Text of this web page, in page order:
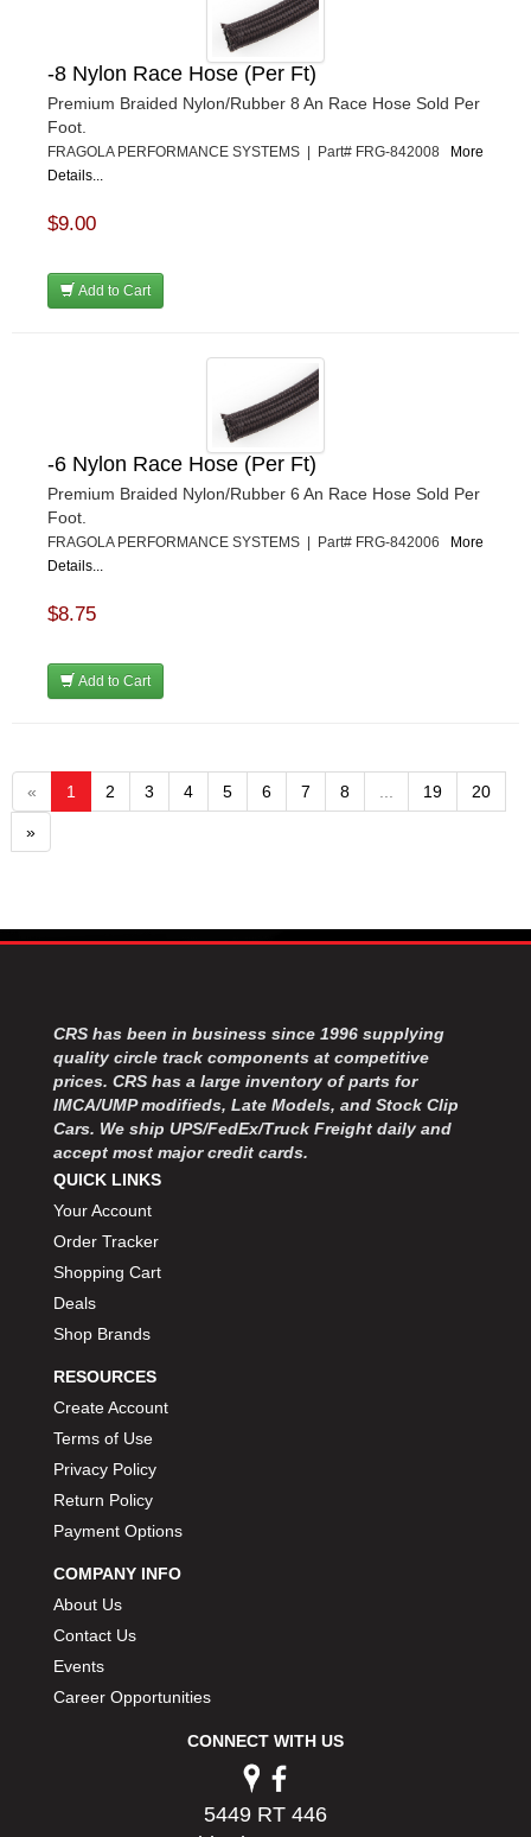
-8 Nylon Race Hose (Per Ft)
Premium Braided Nylon/Rubber 8 An Race Hose Sold Per
Foot.
FRAGOLA PERFORMANCE SYSTEMS | Part# FRG-842008
More
Details...
$9.00
Add to Cart
-6 Nylon Race Hose (Per Ft)
Premium Braided Nylon/Rubber 6 An Race Hose Sold Per
Foot.
FRAGOLA PERFORMANCE SYSTEMS | Part# FRG-842006
More
Details...
$8.75
Add to Cart
« 1 2 3 4 5 6 7 8 ... 19 20
»
CRS has been in business since 1996 supplying
quality circle track components at competitive
prices. CRS has a large inventory of parts for
IMCA/UMP modifieds, Late Models, and Stock Clip
Cars. We ship UPS/FedEx/Truck Freight daily and
accept most major credit cards.
QUICK LINKS
Your Account
Order Tracker
Shopping Cart
Deals
Shop Brands
RESOURCES
Create Account
Terms of Use
Privacy Policy
Return Policy
Payment Options
COMPANY INFO
About Us
Contact Us
Events
Career Opportunities
CONNECT WITH US
5449 RT 446